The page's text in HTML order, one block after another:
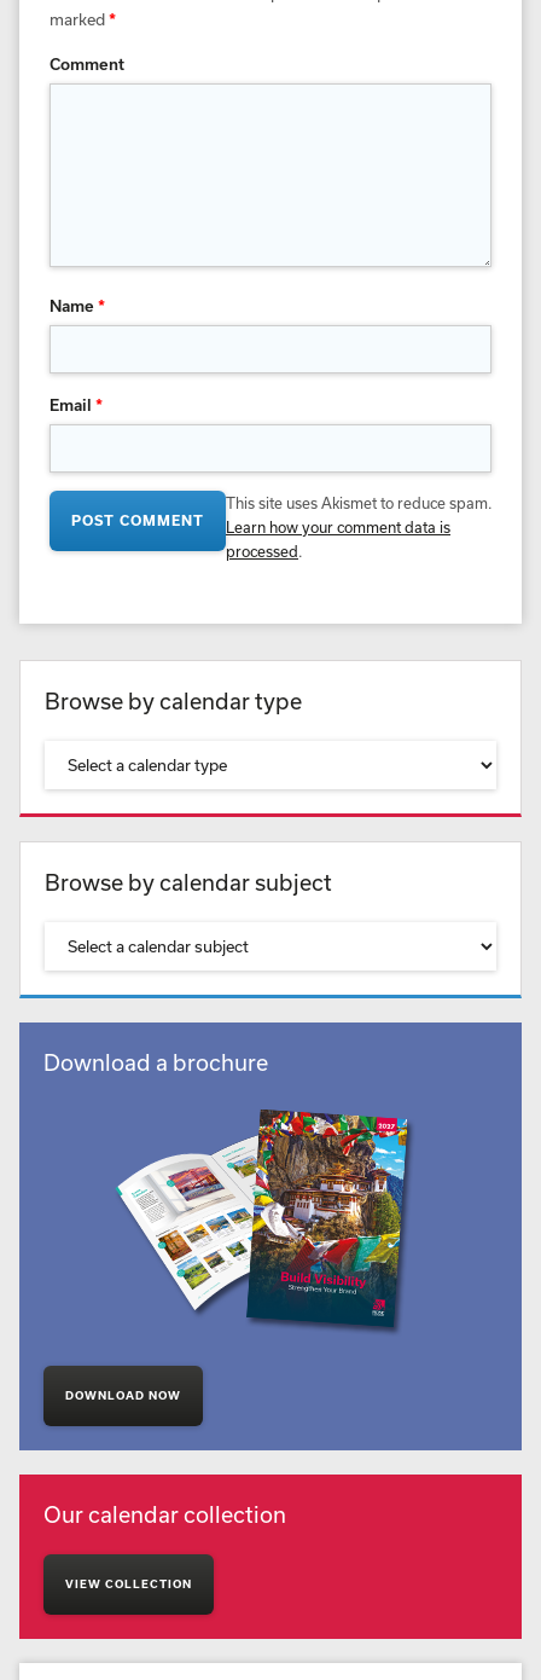
marked*
Comment
Name*
Email *
This site uses Akismet to reduce spam.
Learn how your comment data is
processed .
Browse by calendar type
Browse by calendar subject
Download a brochure
DOWNLOAD NOW
Our calendar collection
VIEW COLLECTION